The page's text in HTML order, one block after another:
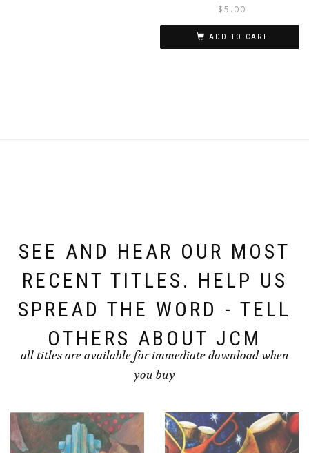
$5.00
ADD TO CART
SEE AND HEAR OUR MOST
RECENT TITLES. HELP US
SPREAD THE WORD - TELL
OTHERS ABOUT JCM
all titles are available for immediate download when
you buy